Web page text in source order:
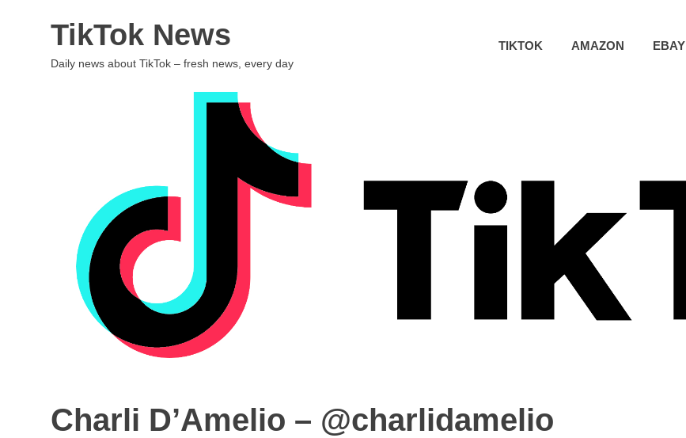
TikTok News
Daily news about TikTok – fresh news, every day
TIKTOK AMAZON EBAY
Charli D’Amelio – @charlidamelio